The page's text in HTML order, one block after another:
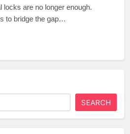
locks are no longer enough.
to bridge the gap…
SEARCH